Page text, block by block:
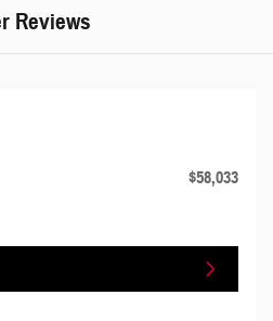
Reviews
$58,033